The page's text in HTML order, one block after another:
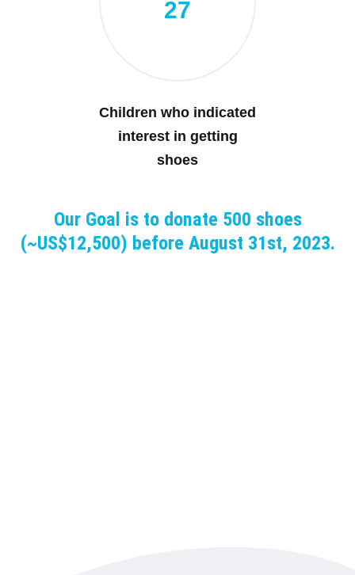
27
Children who indicated
interest in getting
shoes
Our Goal is to donate 500 shoes
(~US$12,500) before August 31st, 2023.